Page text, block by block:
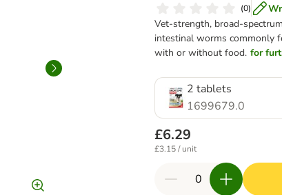
(0)
Vet-strength, broad-
intestinal worms commonly
with or without food. for
2 tablets
1699679.0
£6.29
£3.15 / unit